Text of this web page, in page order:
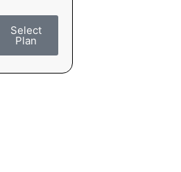
Select
Plan